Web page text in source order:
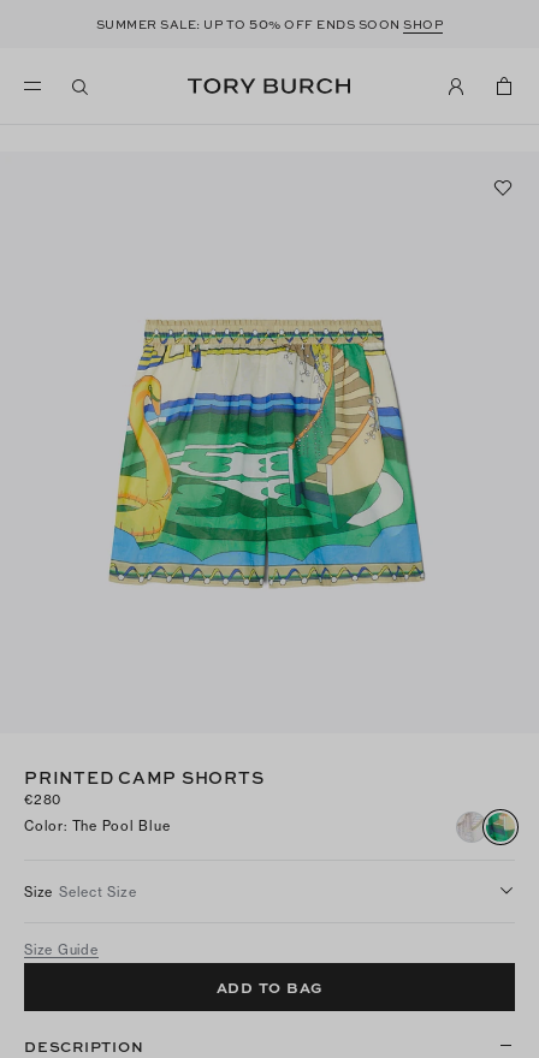
SUMMER SALE: UP TO50% OFF ENDS SOONSHOP
PRINTED CAMP SHORTS
€280
Color: The Pool Blue
Size Select Size
Size Guide
ADD TO BAG
DESCRIPTION